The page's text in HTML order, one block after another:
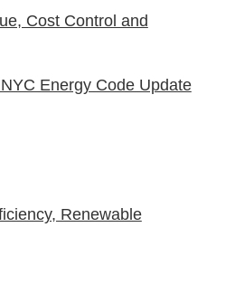
Cost Control and
Energy Code Update
Renewable